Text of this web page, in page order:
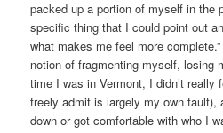
packed up a portion of myself in the
specific thing that I could point out
what makes me feel more
notion of fragmenting myself, losing
time I was in Vermont, I didn’t really
freely admit is largely my own fault),
down or got comfortable with who I